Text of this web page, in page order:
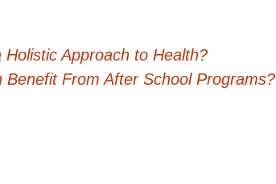
Holistic Approach to Health?
Benefit From After School Programs?